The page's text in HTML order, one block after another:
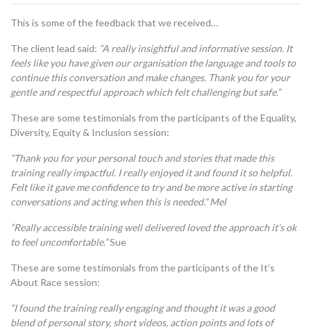
This is some of the feedback that we received…
The client lead said: “A really insightful and informative session. It
feels like you have given our organisation the language and tools to
continue this conversation and make changes. Thank you for your
gentle and respectful approach which felt challenging but safe.”
These are some testimonials from the participants of the Equality,
Diversity, Equity & Inclusion session:
“Thank you for your personal touch and stories that made this
training really impactful. I really enjoyed it and found it so helpful.
Felt like it gave me confidence to try and be more active in starting
conversations and acting when this is needed.” Mel
“Really accessible training well delivered loved the approach it’s ok
to feel uncomfortable.”Sue
These are some testimonials from the participants of the It’s
About Race session:
“I found the training really engaging and thought it was a good
blend of personal story, short videos, action points and lots of